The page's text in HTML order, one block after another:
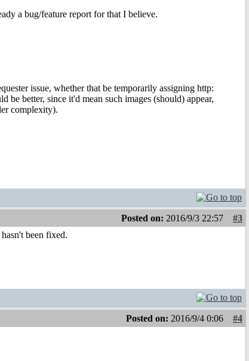
a bug/feature report for that I believe.
issue, whether that be temporarily assigning http:
better, since it'd mean such images (should) appear,
complexity).
Posted on: 2016/9/3 22:57
#3
been fixed.
Posted on: 2016/9/4 0:06
#4